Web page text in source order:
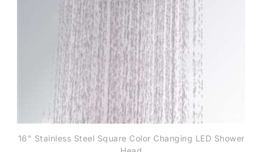
16" Stainless Steel Square Color Changing LED Shower